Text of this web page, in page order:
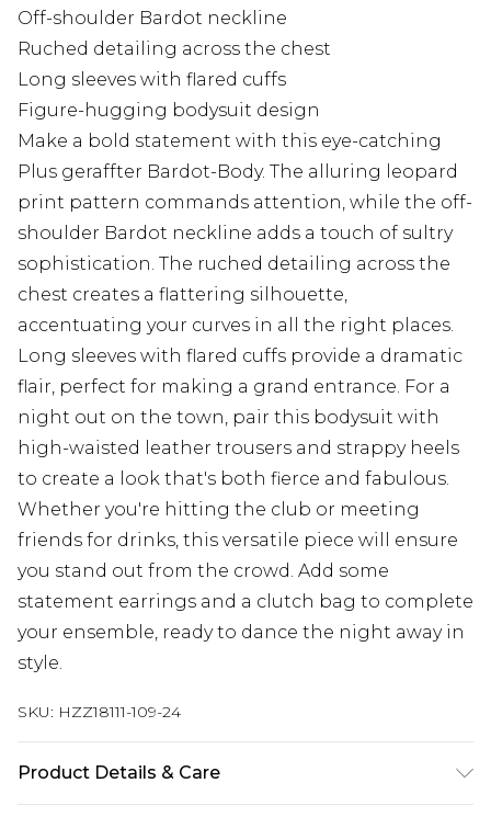
Off-shoulder Bardot neckline
Ruched detailing across the chest
Long sleeves with flared cuffs
Figure-hugging bodysuit design
Make a bold statement with this eye-catching
Plus geraffter Bardot-Body. The alluring leopard
print pattern commands attention, while the off-
shoulder Bardot neckline adds a touch of sultry
sophistication. The ruched detailing across the
chest creates a flattering silhouette,
accentuating your curves in all the right places.
Long sleeves with flared cuffs provide a dramatic
flair, perfect for making a grand entrance. For a
night out on the town, pair this bodysuit with
high-waisted leather trousers and strappy heels
to create a look that's both fierce and fabulous.
Whether you're hitting the club or meeting
friends for drinks, this versatile piece will ensure
you stand out from the crowd. Add some
statement earrings and a clutch bag to complete
your ensemble, ready to dance the night away in
style.
SKU: HZZ18111-109-24
Product Details & Care